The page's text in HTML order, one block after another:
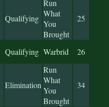
Qualifying
Run
What
You
Brought
25
Qualifying Warbrid 26
Elimination
Run
What
You
Brought
34